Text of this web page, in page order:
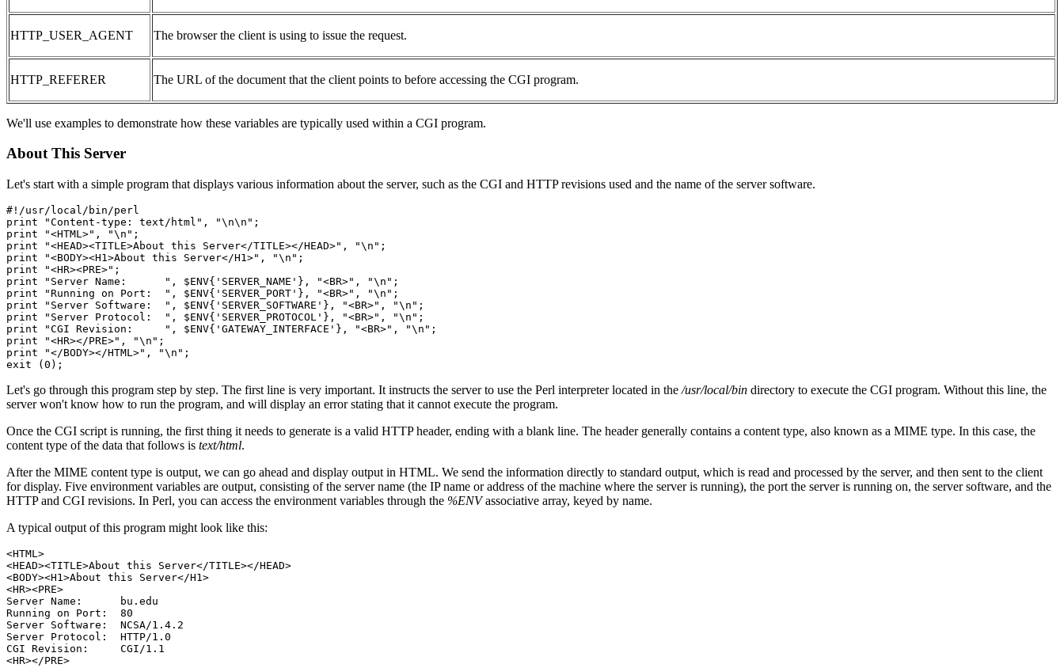
HTTP_USER_AGENT The browser the client is using to issue the request.
HTTP_REFERER The URL of the document that the client points to before accessing the CGI program.
We'll use examples to demonstrate how these variables are typically used within a CGI program.
About This Server
Let's start with a simple program that displays various information about the server, such as the CGI and HTTP revisions used and the name of the server software.
#!/usr/local/bin/perl
print "Content-type: text/html", "\n\n";
print "<HTML>", "\n";
print "<HEAD><TITLE>About this Server</TITLE></HEAD>", "\n";
print "<BODY><H1>About this Server</H1>", "\n";
print "<HR><PRE>";
print "Server Name:      ", $ENV{'SERVER_NAME'}, "<BR>", "\n";
print "Running on Port:  ", $ENV{'SERVER_PORT'}, "<BR>", "\n";
print "Server Software:  ", $ENV{'SERVER_SOFTWARE'}, "<BR>", "\n";
print "Server Protocol:  ", $ENV{'SERVER_PROTOCOL'}, "<BR>", "\n";
print "CGI Revision:     ", $ENV{'GATEWAY_INTERFACE'}, "<BR>", "\n";
print "<HR></PRE>", "\n";
print "</BODY></HTML>", "\n";
Let's go through this program step by step. The first line is very important. It instructs the server to use the Perl interpreter located in the /usr/local/bin directory to execute the CGI program. Without this line, the
server won't know how to run the program, and will display an error stating that it cannot execute the program.
Once the CGI script is running, the first thing it needs to generate is a valid HTTP header, ending with a blank line. The header generally contains a content type, also known as a MIME type. In this case, the
content type of the data that follows is text/html.
After the MIME content type is output, we can go ahead and display output in HTML. We send the information directly to standard output, which is read and processed by the server, and then sent to the client
for display. Five environment variables are output, consisting of the server name (the IP name or address of the machine where the server is running), the port the server is running on, the server software, and the
HTTP and CGI revisions. In Perl, you can access the environment variables through the %ENVassociative array, keyed by name.
A typical output of this program might look like this:
<HTML>
<HEAD><TITLE>About this Server</TITLE></HEAD>
<BODY><H1>About this Server</H1>
<HR><PRE>
Server Name:      bu.edu
Running on Port:  80
Server Software:  NCSA/1.4.2
Server Protocol:  HTTP/1.0
CGI Revision:     CGI/1.1
<HR></PRE>